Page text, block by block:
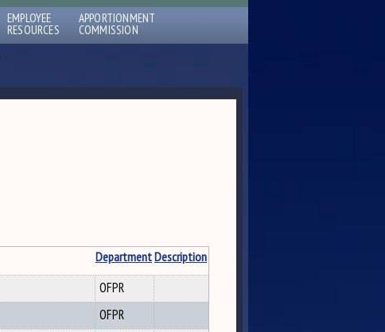
EMPLOYEE
RESOURCES
APPORTIONMENT
COMMISSION
DepartmentDescription
OFPR
OFPR